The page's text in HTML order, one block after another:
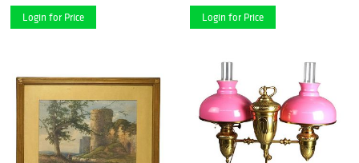
Login for Price Login for Price